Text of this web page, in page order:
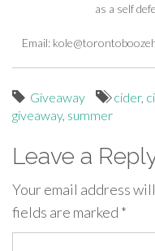
as a self
Email:
Giveaway cider,
giveaway, summer
Leave a
Your email address
fields are marked *